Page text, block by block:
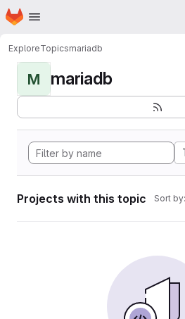
Skip to main content
Homepage
ExploreTopicsmariadb
M mariadb
Projects with this topic Sort by: